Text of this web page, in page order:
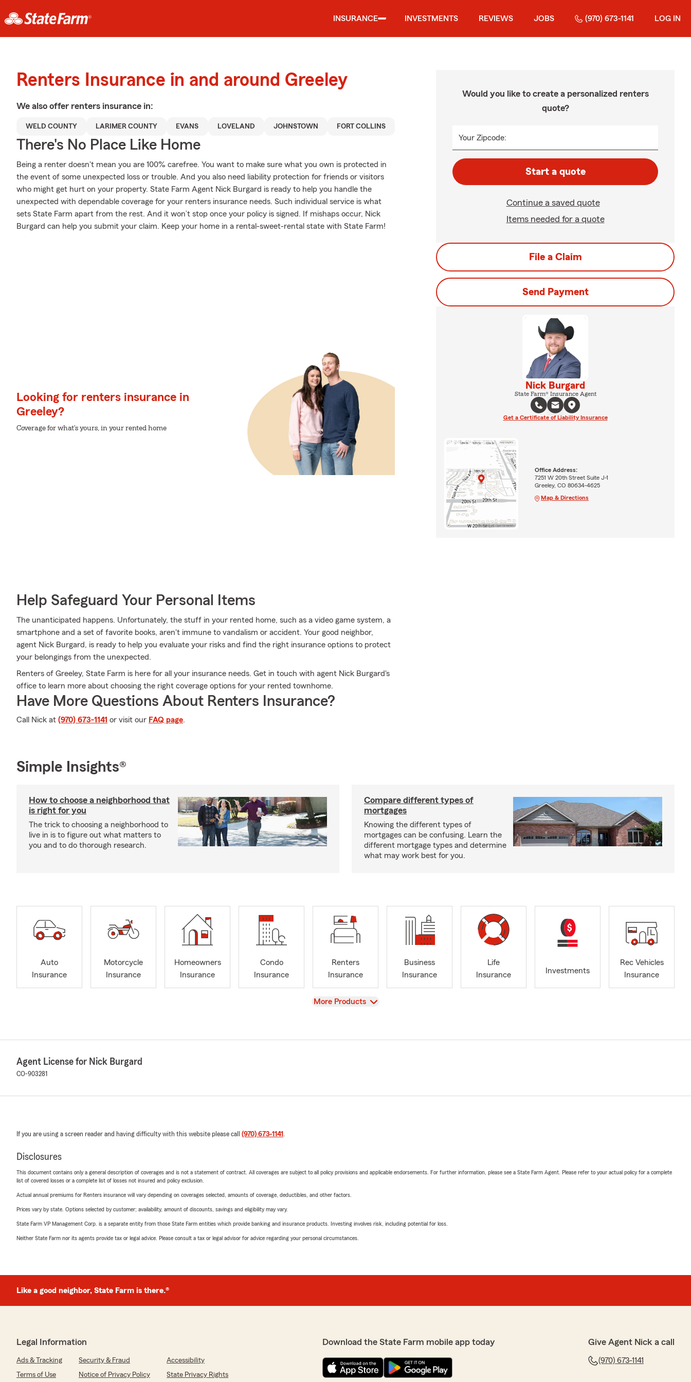
INSURANCE INVESTMENTS REVIEWS JOBS (970) 673-1141 LOG IN
Renters Insurance in and around Greeley
We also offer renters insurance in:
WELD COUNTY LARIMER COUNTY EVANS LOVELAND JOHNSTOWN FORT COLLINS
There's No Place Like Home
Being a renter doesn't mean you are 100% carefree. You want to make sure what you own is protected in
the event of some unexpected loss or trouble. And you also need liability protection for friends or visitors
who might get hurt on your property. State Farm Agent Nick Burgard is ready to help you handle the
unexpected with dependable coverage for your renters insurance needs. Such individual service is what
sets State Farm apart from the rest. And it won’t stop once your policy is signed. If mishaps occur, Nick
Burgard can help you submit your claim. Keep your home in a rental-sweet-rental state with State Farm!
Looking for renters insurance in
Greeley?
Coverage for what's yours, in your rented home
Help Safeguard Your Personal Items
The unanticipated happens. Unfortunately, the stuff in your rented home, such as a video game system, a
smartphone and a set of favorite books, aren't immune to vandalism or accident. Your good neighbor,
agent Nick Burgard, is ready to help you evaluate your risks and find the right insurance options to protect
your belongings from the unexpected.
Renters of Greeley, State Farm is here for all your insurance needs. Get in touch with agent Nick Burgard's
office to learn more about choosing the right coverage options for your rented townhome.
Have More Questions About Renters Insurance?
Call Nick at (970) 673-1141 or visit our FAQ page.
Would you like to create a personalized renters
quote?
Your Zipcode:
Start a quote
Continue a saved quote
Items needed for a quote
File a Claim
Send Payment
Nick Burgard
State Farm® Insurance Agent
Get a Certificate of Liability Insurance
Office Address:
7251 W 20th Street Suite J-1
Greeley, CO 80634-4625
Map & Directions
Simple Insights®
How to choose a neighborhood that
is right for you
The trick to choosing a neighborhood to
live in is to figure out what matters to
you and to do thorough research.
Compare different types of
mortgages
Knowing the different types of
mortgages can be confusing. Learn the
different mortgage types and determine
what may work best for you.
Auto
Insurance
Motorcycle
Insurance
Homeowners
Insurance
Condo
Insurance
Renters
Insurance
Business
Insurance
Life
Insurance
Investments
Rec Vehicles
Insurance
View
More Products
Agent License for Nick Burgard
CO-903281
If you are using a screen reader and having difficulty with this website please call (970) 673-1141 .
Disclosures
This document contains only a general description of coverages and is not a statement of contract. All coverages are subject to all policy provisions and applicable endorsements. For further information, please see a State Farm Agent. Please refer to your actual policy for a complete
list of covered losses or a complete list of losses not insured and policy exclusion.
Actual annual premiums for Renters insurance will vary depending on coverages selected, amounts of coverage, deductibles, and other factors.
Prices vary by state. Options selected by customer; availability, amount of discounts, savings and eligibility may vary.
State Farm VP Management Corp. is a separate entity from those State Farm entities which provide banking and insurance products. Investing involves risk, including potential for loss.
Neither State Farm nor its agents provide tax or legal advice. Please consult a tax or legal advisor for advice regarding your personal circumstances.
Like a good neighbor, State Farm is there.®
Legal Information
Ads & Tracking Security & Fraud
Accessibility
Terms of Use
Notice of Privacy Policy State Privacy Rights
Download the State Farm mobile app today Give Agent Nick a call
(970) 673-1141